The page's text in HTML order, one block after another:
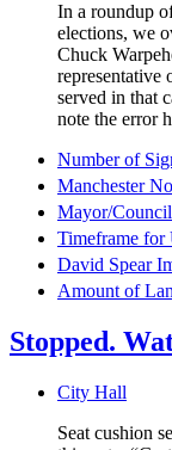
In a roundup
elections, we
Chuck
representative
served in that
note the error
Number of
Manchester
Mayor/
Timeframe for
David Spear
Amount of
Stopped.
City Hall
Seat cushion